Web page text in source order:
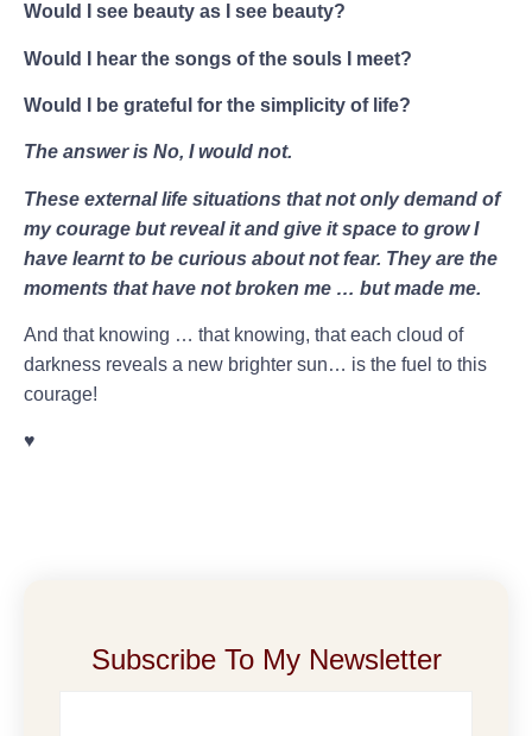
Would I see beauty as I see beauty?
Would I hear the songs of the souls I meet?
Would I be grateful for the simplicity of life?
The answer is No, I would not.
These external life situations that not only demand of
my courage but reveal it and give it space to grow I
have learnt to be curious about not fear. They are the
moments that have not broken me … but made me.
And that knowing … that knowing, that each cloud of
darkness reveals a new brighter sun… is the fuel to this
courage!
♥️
Subscribe To My Newsletter